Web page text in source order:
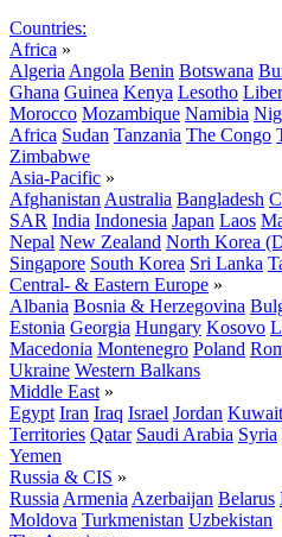
Countries:
Africa »
Algeria Angola Benin Botswana
Ghana Guinea Kenya Lesotho
Morocco Mozambique Namibia
Africa Sudan Tanzania The Congo
Zimbabwe
Asia-Pacific »
Afghanistan Australia Bangladesh
SAR India Indonesia Japan Laos
Nepal New Zealand North Korea
Singapore South Korea Sri Lanka
Central- & Eastern Europe »
Albania Bosnia & Herzegovina
Estonia Georgia Hungary Kosovo
Macedonia Montenegro Poland
Ukraine Western Balkans
Middle East »
Egypt Iran Iraq Israel Jordan Kuwait
Territories Qatar Saudi Arabia Syria
Yemen
Russia & CIS »
Russia Armenia Azerbaijan Belarus
Moldova Turkmenistan Uzbekistan